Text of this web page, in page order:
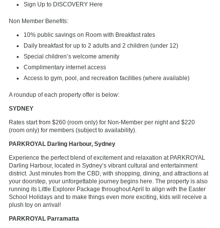
Sign Up to DISCOVERY Here
Non Member Benefits:
10% public savings on Room with Breakfast rates
Daily breakfast for up to 2 adults and 2 children (under 12)
Special children’s welcome amenity
Complimentary internet access
Access to gym, pool, and recreation facilities (where available)
A roundup of each property offer is below:
SYDNEY
Rates start from $260 (room only) for Non-Member per night and $220
(room only) for members (subject to availability).
PARKROYAL Darling Harbour, Sydney
Experience the perfect blend of excitement and relaxation at PARKROYAL
Darling Harbour, located in Sydney’s vibrant cultural and entertainment
district. Just minutes from the CBD, with shopping, dining, and attractions at
your doorstep, your unforgettable journey begins here. The property is also
running its Little Explorer Package throughout April to align with the Easter
School Holidays and to make things even more exciting, kids will receive a
plush toy on arrival!
PARKROYAL Parramatta